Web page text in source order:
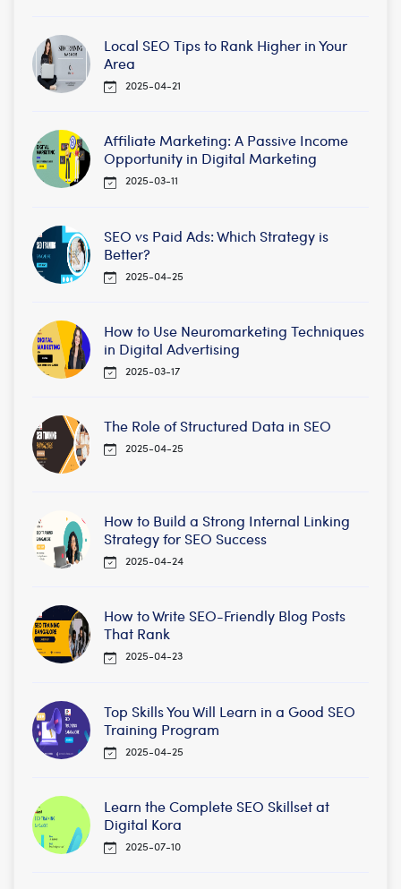
Local SEO Tips to Rank Higher in Your
Area
2025-04-21
Affiliate Marketing: A Passive Income
Opportunity in Digital Marketing
2025-03-11
SEO vs Paid Ads: Which Strategy is
Better?
2025-04-25
How to Use Neuromarketing Techniques
in Digital Advertising
2025-03-17
The Role of Structured Data in SEO
2025-04-25
How to Build a Strong Internal Linking
Strategy for SEO Success
2025-04-24
How to Write SEO-Friendly Blog Posts
That Rank
2025-04-23
Top Skills You Will Learn in a Good SEO
Training Program
2025-04-25
Learn the Complete SEO Skillset at
Digital Kora
2025-07-10